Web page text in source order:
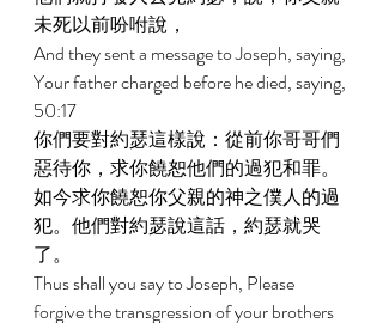
未死以前吩咐說，
And they sent a message to Joseph, saying,
Your father charged before he died, saying,
50:17
你們要對約瑟這樣說：從前你哥哥們
惡待你，求你饒恕他們的過犯和罪。
如今求你饒恕你父親的神之僕人的過
犯。他們對約瑟說這話，約瑟就哭
了。
Thus shall you say to Joseph, Please
forgive the transgression of your brothers